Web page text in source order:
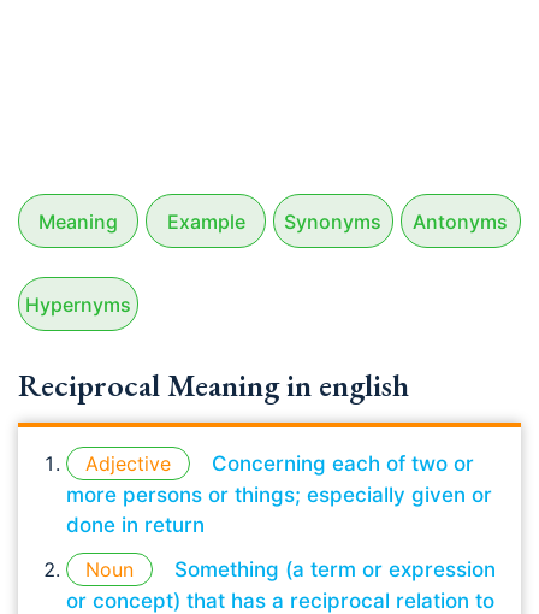
Meaning Example Synonyms Antonyms
Hypernyms
Reciprocal Meaning in english
Adjective
Concerning each of two or
more persons or things; especially given or
done in return
Noun
Something (a term or expression
or concept) that has a reciprocal relation to